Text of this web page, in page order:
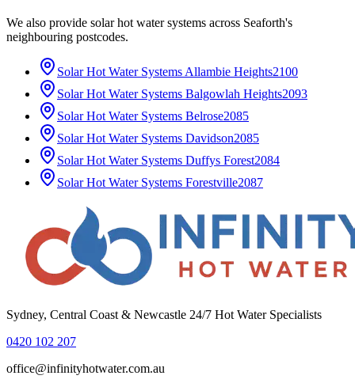
We also provide solar hot water systems across Seaforth's
neighbouring postcodes.
Solar Hot Water Systems Allambie Heights2100
Solar Hot Water Systems Balgowlah Heights2093
Solar Hot Water Systems Belrose2085
Solar Hot Water Systems Davidson2085
Solar Hot Water Systems Duffys Forest2084
Solar Hot Water Systems Forestville2087
Sydney, Central Coast & Newcastle 24/7 Hot Water Specialists
0420 102 207
office@infinityhotwater.com.au